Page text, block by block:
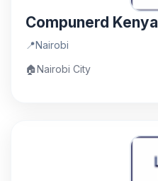
Compunerd Kenya
📍Nairobi
🏠Nairobi City